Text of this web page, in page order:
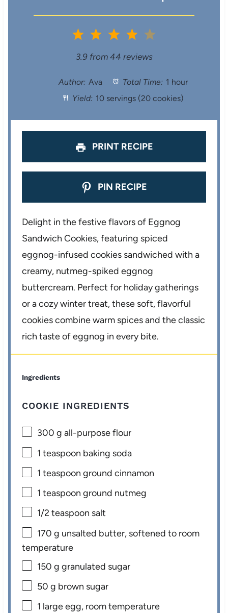
5
t
a
r
4
S
t
a
r
s
3
S
t
a
r
s
2
S
t
a
r
s
1
S
t
a
r
3.9from 44 reviews
Author: Ava Total Time: 1 hour
Yield: 10 servings (20 cookies)
PRINT RECIPE
PIN RECIPE
Delight in the festive flavors of Eggnog
Sandwich Cookies, featuring spiced
eggnog-infused cookies sandwiched with a
creamy, nutmeg-spiked eggnog
buttercream. Perfect for holiday gatherings
or a cozy winter treat, these soft, flavorful
cookies combine warm spices and the classic
rich taste of eggnog in every bite.
Ingredients
COOKIE INGREDIENTS
300 g all-purpose flour
1 teaspoon baking soda
1 teaspoon ground cinnamon
1 teaspoon ground nutmeg
1/2 teaspoon salt
170 g unsalted butter, softened to room
temperature
150 g granulated sugar
50 g brown sugar
1 large egg, room temperature